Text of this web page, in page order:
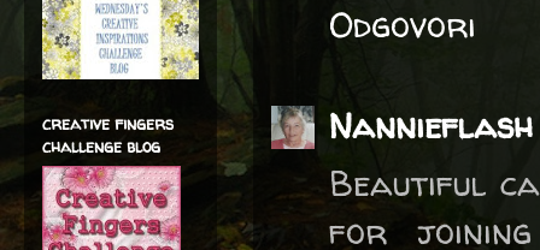
Odgovori
Nannieflash
Beautiful
for joining
creative fingers
challenge blog